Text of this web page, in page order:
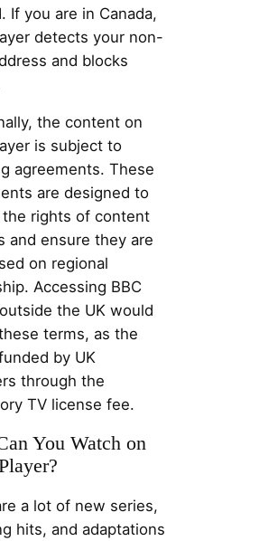
If you are in Canada,
detects your non-
and blocks
the content on
is subject to
agreements. These
are designed to
rights of content
and ensure they are
on regional
Accessing BBC
the UK would
terms, as the
by UK
through the
TV license fee.
You Watch on
a lot of new series,
hits, and adaptations